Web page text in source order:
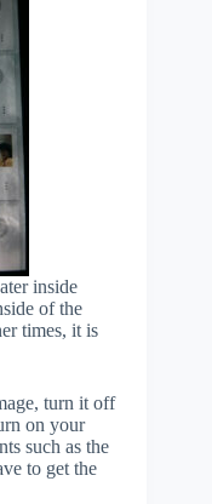
inside
of the
times, it is
turn it off
on your
such as the
to get the